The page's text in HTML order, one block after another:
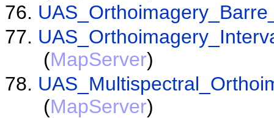
(MapServer)
(MapServer)